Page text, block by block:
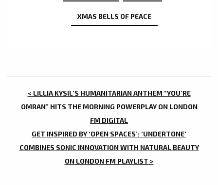
XMAS BELLS OF PEACE
POST
NAVIGATION
< LILLIA KYSIL’S HUMANITARIAN ANTHEM “YOU’RE
OMRAN” HITS THE MORNING POWERPLAY ON LONDON
FM DIGITAL
GET INSPIRED BY ‘OPEN SPACES’: ‘UNDERTONE’
COMBINES SONIC INNOVATION WITH NATURAL BEAUTY
ON LONDON FM PLAYLIST >